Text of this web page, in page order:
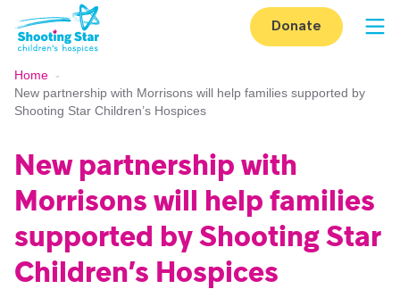
Skip to content
Donate
Home -
New partnership with Morrisons will help families supported by
Shooting Star Children’s Hospices
New partnership with
Morrisons will help families
supported by Shooting Star
Children’s Hospices